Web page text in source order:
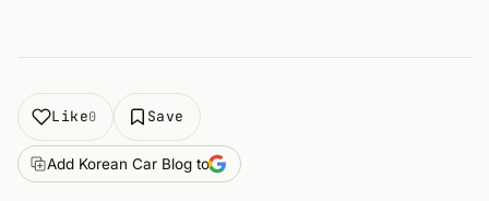
Like0 Save
Add Korean Car Blog to